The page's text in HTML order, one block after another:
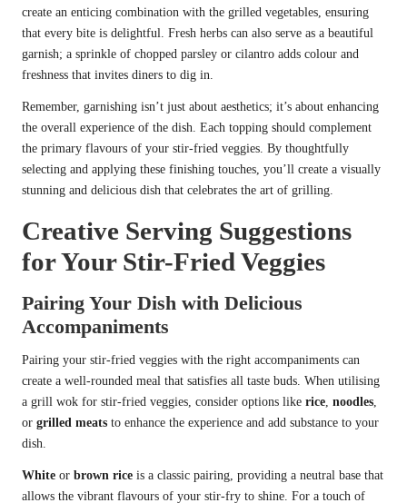
create an enticing combination with the grilled vegetables, ensuring
that every bite is delightful. Fresh herbs can also serve as a beautiful
garnish; a sprinkle of chopped parsley or cilantro adds colour and
freshness that invites diners to dig in.
Remember, garnishing isn’t just about aesthetics; it’s about enhancing
the overall experience of the dish. Each topping should complement
the primary flavours of your stir-fried veggies. By thoughtfully
selecting and applying these finishing touches, you’ll create a visually
stunning and delicious dish that celebrates the art of grilling.
Creative Serving Suggestions
for Your Stir-Fried Veggies
Pairing Your Dish with Delicious
Accompaniments
Pairing your stir-fried veggies with the right accompaniments can
create a well-rounded meal that satisfies all taste buds. When utilising
a grill wok for stir-fried veggies, consider options like rice, noodles,
or grilled meats to enhance the experience and add substance to your
dish.
White or brown rice is a classic pairing, providing a neutral base that
allows the vibrant flavours of your stir-fry to shine. For a touch of